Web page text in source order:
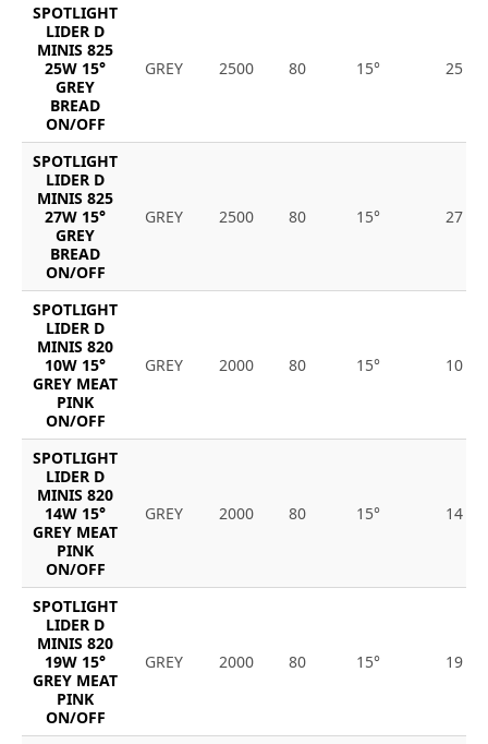
SPOTLIGHT
LIDER D
MINIS 825
25W 15°
GREY
BREAD
ON/OFF
GREY 2500 80 15° 25
SPOTLIGHT
LIDER D
MINIS 825
27W 15°
GREY
BREAD
ON/OFF
GREY 2500 80 15° 27
SPOTLIGHT
LIDER D
MINIS 820
10W 15°
GREY MEAT
PINK
ON/OFF
GREY 2000 80 15° 10
SPOTLIGHT
LIDER D
MINIS 820
14W 15°
GREY MEAT
PINK
ON/OFF
GREY 2000 80 15° 14
SPOTLIGHT
LIDER D
MINIS 820
19W 15°
GREY MEAT
PINK
ON/OFF
GREY 2000 80 15° 19